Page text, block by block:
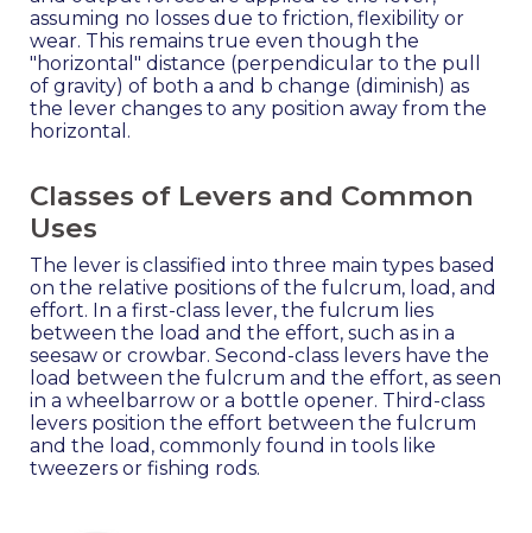
assuming no losses due to friction, flexibility or
wear. This remains true even though the
"horizontal" distance (perpendicular to the pull
of gravity) of both a and b change (diminish) as
the lever changes to any position away from the
horizontal.
Classes of Levers and Common
Uses
The lever is classified into three main types based
on the relative positions of the fulcrum, load, and
effort. In a first-class lever, the fulcrum lies
between the load and the effort, such as in a
seesaw or crowbar. Second-class levers have the
load between the fulcrum and the effort, as seen
in a wheelbarrow or a bottle opener. Third-class
levers position the effort between the fulcrum
and the load, commonly found in tools like
tweezers or fishing rods.